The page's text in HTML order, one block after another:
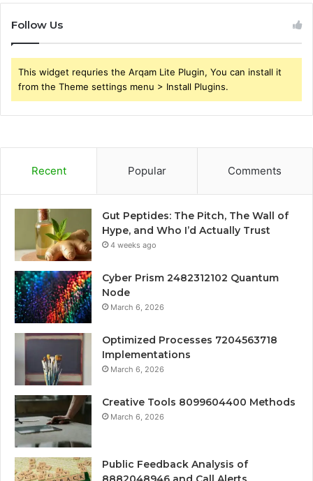
Follow Us
This widget requries the Arqam Lite Plugin, You can install it
from the Theme settings menu > Install Plugins.
Recent Popular Comments
Gut Peptides: The Pitch, The Wall of
Hype, and Who I’d Actually Trust
4 weeks ago
Cyber Prism 2482312102 Quantum
Node
March 6, 2026
Optimized Processes 7204563718
Implementations
March 6, 2026
Creative Tools 8099604400 Methods
March 6, 2026
Public Feedback Analysis of